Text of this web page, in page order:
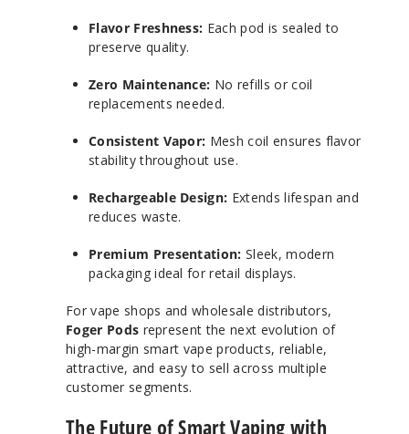
Flavor Freshness: Each pod is sealed to
preserve quality.
Zero Maintenance: No refills or coil
replacements needed.
Consistent Vapor: Mesh coil ensures flavor
stability throughout use.
Rechargeable Design: Extends lifespan and
reduces waste.
Premium Presentation: Sleek, modern
packaging ideal for retail displays.
For vape shops and wholesale distributors,
Foger Pods represent the next evolution of
high-margin smart vape products, reliable,
attractive, and easy to sell across multiple
customer segments.
The Future of Smart Vaping with